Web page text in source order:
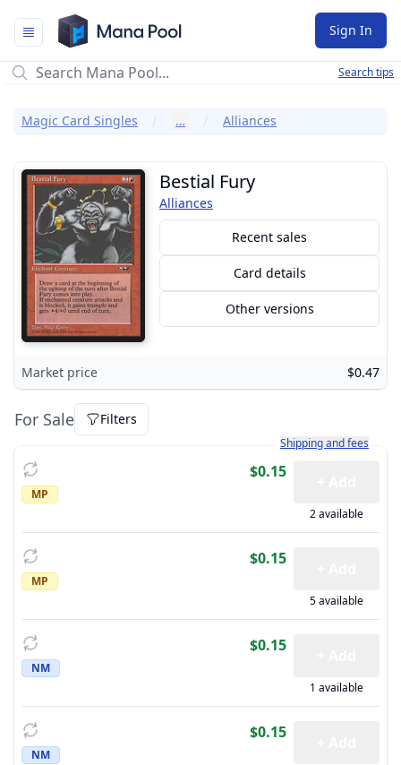
Mana Pool
Sign In
Search tips
Magic Card Singles … Alliances
Bestial Fury
Alliances
Recent sales
Card details
Other versions
Market price $0.47
For Sale Filters
Learn more about how
Shipping and fees
MP
$0.15
2 available
MP
$0.15
5 available
NM
$0.15
1 available
NM
$0.15